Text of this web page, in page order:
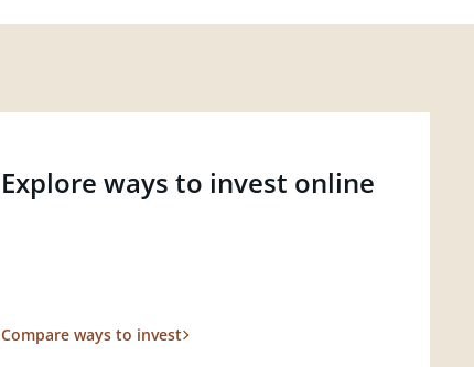
Explore ways to invest online
Compare ways to invest